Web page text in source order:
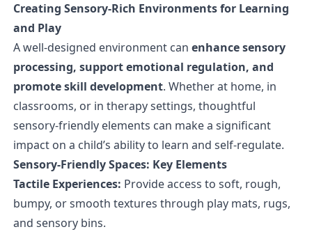
Creating Sensory-Rich Environments for Learning
and Play
A well-designed environment can enhance sensory
processing, support emotional regulation, and
promote skill development. Whether at home, in
classrooms, or in therapy settings, thoughtful
sensory-friendly elements can make a significant
impact on a child’s ability to learn and self-regulate.
Sensory-Friendly Spaces: Key Elements
Tactile Experiences: Provide access to soft, rough,
bumpy, or smooth textures through play mats, rugs,
and sensory bins.